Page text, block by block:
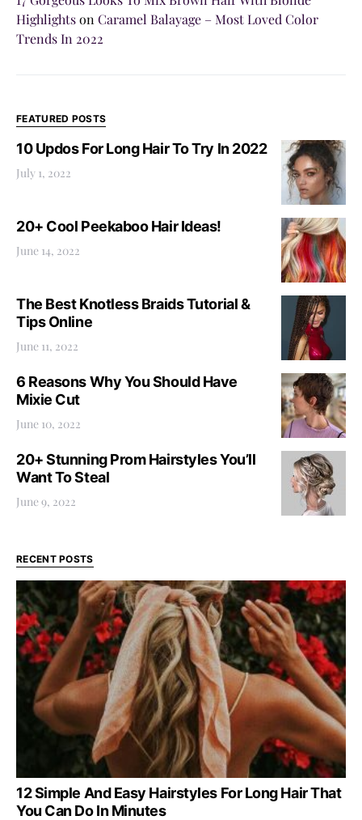
Highlightson Caramel Balayage – Most Loved Color
Trends In 2022
FEATURED POSTS
10 Updos For Long Hair To Try In 2022
July 1, 2022
20+ Cool Peekaboo Hair Ideas!
June 14, 2022
The Best Knotless Braids Tutorial &
Tips Online
June 11, 2022
6 Reasons Why You Should Have
Mixie Cut
June 10, 2022
20+ Stunning Prom Hairstyles You’ll
Want To Steal
June 9, 2022
RECENT POSTS
12 Simple And Easy Hairstyles For Long Hair That
You Can Do In Minutes